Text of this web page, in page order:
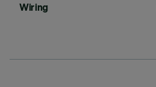
Wiring